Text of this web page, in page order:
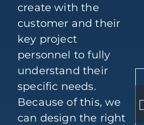
create with the
customer and their
key project
personnel to fully
understand their
specific needs.
Because of this, we
can design the right